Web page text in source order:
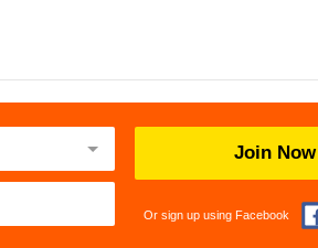
Join Now
Or sign up using Facebook